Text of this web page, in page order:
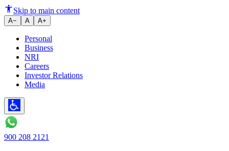
Ujjivan Small Finance Bank
Skip to main content
A− A A+
Personal
Business
NRI
Careers
Investor Relations
Media
900 208 2121